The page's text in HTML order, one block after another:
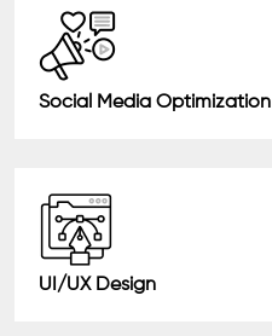
Social Media Optimization
UI/UX Design